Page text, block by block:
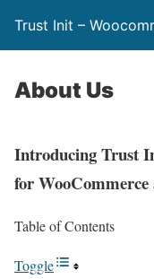
Trust Init –
About Us
Introducing Trust
for
Table of Contents
Toggle